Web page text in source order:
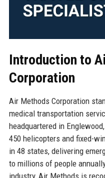
Introduction to
Corporation
Air Methods Corporation
medical transportation
headquartered in
450 helicopters and fixed-
in 48 states, delivering
to millions of people
industry, Air Methods is